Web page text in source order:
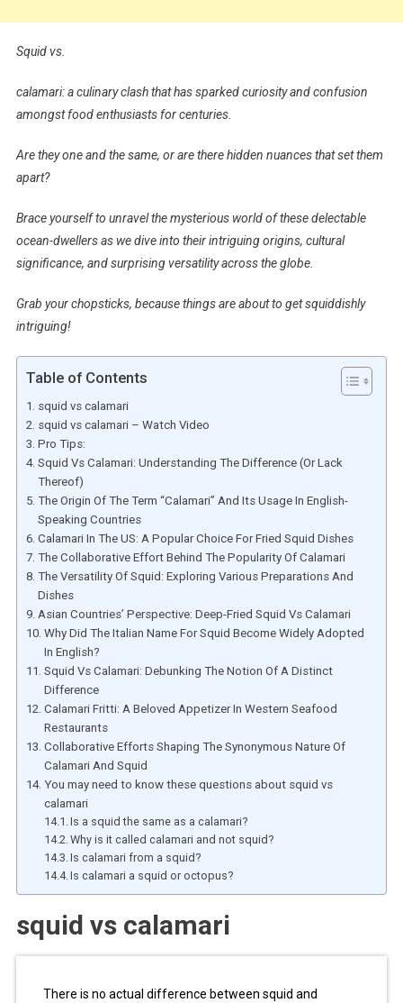
Squid vs.
calamari: a culinary clash that has sparked curiosity and confusion
amongst food enthusiasts for centuries.
Are they one and the same, or are there hidden nuances that set them
apart?
Brace yourself to unravel the mysterious world of these delectable
ocean-dwellers as we dive into their intriguing origins, cultural
significance, and surprising versatility across the globe.
Grab your chopsticks, because things are about to get squiddishly
intriguing!
Table of Contents
squid vs calamari
squid vs calamari – Watch Video
Pro Tips:
Squid Vs Calamari: Understanding The Difference (Or Lack
Thereof)
The Origin Of The Term “Calamari” And Its Usage In English-
Speaking Countries
Calamari In The US: A Popular Choice For Fried Squid Dishes
The Collaborative Effort Behind The Popularity Of Calamari
The Versatility Of Squid: Exploring Various Preparations And
Dishes
Asian Countries’ Perspective: Deep-Fried Squid Vs Calamari
Why Did The Italian Name For Squid Become Widely Adopted
In English?
Squid Vs Calamari: Debunking The Notion Of A Distinct
Difference
Calamari Fritti: A Beloved Appetizer In Western Seafood
Restaurants
Collaborative Efforts Shaping The Synonymous Nature Of
Calamari And Squid
You may need to know these questions about squid vs
calamari
Is a squid the same as a calamari?
Why is it called calamari and not squid?
Is calamari from a squid?
Is calamari a squid or octopus?
squid vs calamari
There is no actual difference between squid and